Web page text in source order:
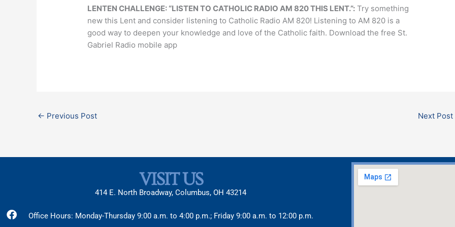
LENTEN CHALLENGE: “LISTEN TO CATHOLIC RADIO AM 820 THIS LENT.”: Try something
new this Lent and consider listening to Catholic Radio AM 820! Listening to AM 820 is a
good way to deepen your knowledge and love of the Catholic faith. Download the free St.
Gabriel Radio mobile app
← Previous Post Next Post
VISIT US
414 E. North Broadway, Columbus, OH 43214
Office Hours: Monday-Thursday 9:00 a.m. to 4:00 p.m.; Friday 9:00 a.m. to 12:00 p.m.
Facebook
X-
twitter
Instagram